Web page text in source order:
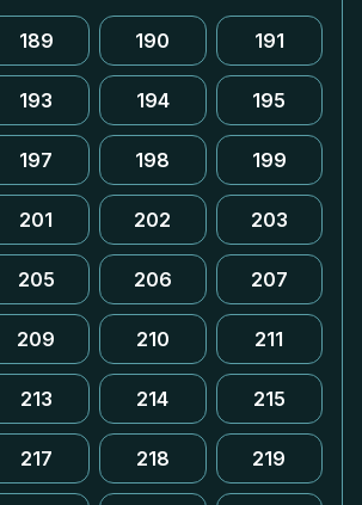
189 190 191
193 194 195
197 198 199
201 202 203
205 206 207
209 210 211
213 214 215
217 218 219